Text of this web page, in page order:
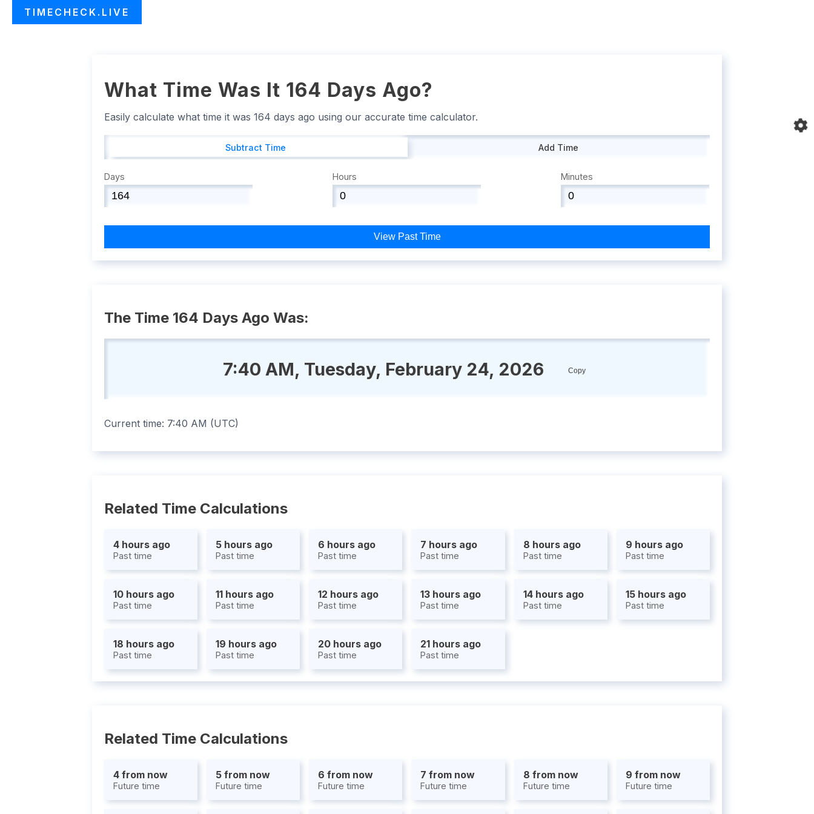
TIMECHECK.LIVE
What Time Was It 164 Days Ago?
Easily calculate what time it was 164 days ago using our accurate time calculator.
Subtract Time Add Time
Days Hours Minutes
View Past Time
The Time 164 Days Ago Was:
7:40 AM, Tuesday, February 24, 2026 Copy
Current time: 7:40 AM (UTC)
Related Time Calculations
4 hours ago
Past time
5 hours ago
Past time
6 hours ago
Past time
7 hours ago
Past time
8 hours ago
Past time
9 hours ago
Past time
10 hours ago
Past time
11 hours ago
Past time
12 hours ago
Past time
13 hours ago
Past time
14 hours ago
Past time
15 hours ago
Past time
18 hours ago
Past time
19 hours ago
Past time
20 hours ago
Past time
21 hours ago
Past time
Related Time Calculations
4 from now
Future time
5 from now
Future time
6 from now
Future time
7 from now
Future time
8 from now
Future time
9 from now
Future time